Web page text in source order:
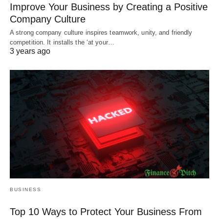
Improve Your Business by Creating a Positive
Company Culture
A strong company culture inspires teamwork, unity, and friendly
competition. It installs the ‘at your…
3 years ago
BUSINESS
Top 10 Ways to Protect Your Business From